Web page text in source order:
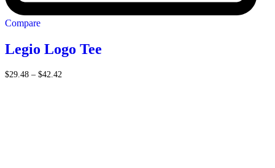
Compare
Legio Logo Tee
$29.48 – $42.42